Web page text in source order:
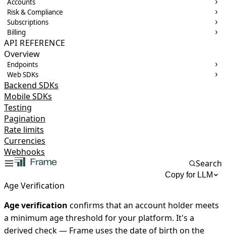
Accounts
Risk & Compliance
Subscriptions
Billing
API REFERENCE
Overview
Endpoints
Web SDKs
Backend SDKs
Mobile SDKs
Testing
Pagination
Rate limits
Currencies
Webhooks
Search
Age Verification
Copy for LLM
Age verification confirms that an account holder meets
a minimum age threshold for your platform. It's a
derived check — Frame uses the date of birth on the